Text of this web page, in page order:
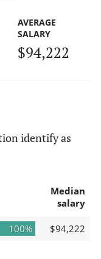
AVERAGE
SALARY
$94,222
identify as
Median
salary
100% $94,222